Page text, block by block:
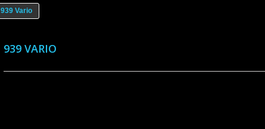
939 Vario
939 VARIO